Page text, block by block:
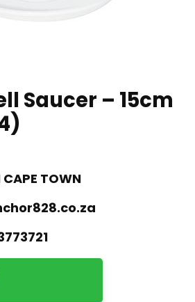
Saucer – 15cm
CAPE TOWN